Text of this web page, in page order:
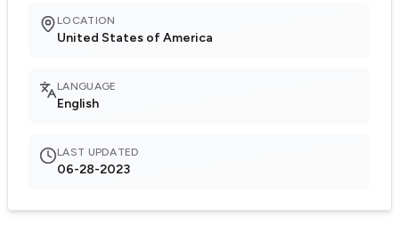
LOCATION
United States of America
LANGUAGE
English
LAST UPDATED
06-28-2023